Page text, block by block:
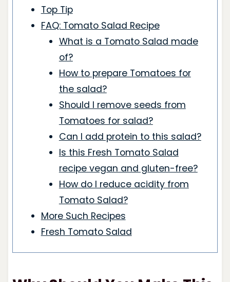
Top Tip
FAQ: Tomato Salad Recipe
What is a Tomato Salad made
of?
How to prepare Tomatoes for
the salad?
Should I remove seeds from
Tomatoes for salad?
Can I add protein to this salad?
Is this Fresh Tomato Salad
recipe vegan and gluten-free?
How do I reduce acidity from
Tomato Salad?
More Such Recipes
Fresh Tomato Salad